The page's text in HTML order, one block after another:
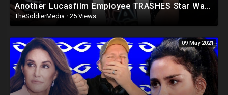
Another Lucasfilm Employee TRASHES Star Wars Fans - Hollywood is a TERRIBLE Place
TheSoldierMedia · 25 Views
09 May 2021